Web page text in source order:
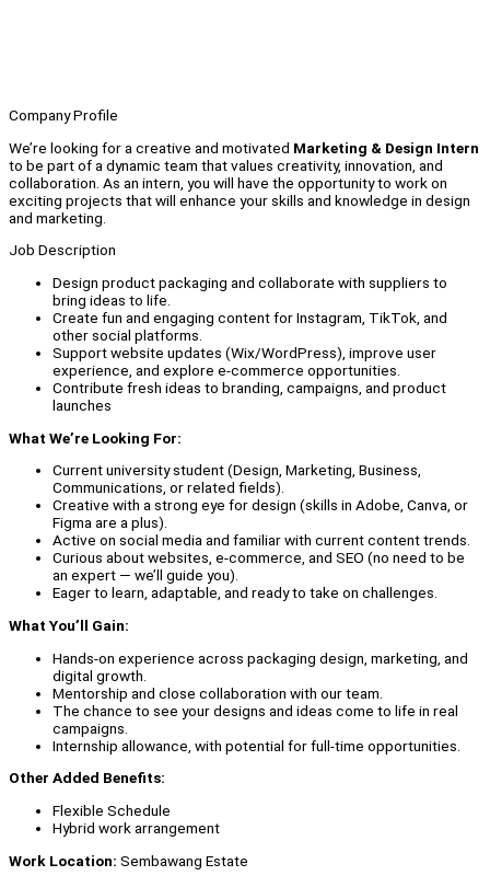
Company Profile
We’re looking for a creative and motivated Marketing & Design Intern
to be part of a dynamic team that values creativity, innovation, and
collaboration. As an intern, you will have the opportunity to work on
exciting projects that will enhance your skills and knowledge in design
and marketing.
Job Description
Design product packaging and collaborate with suppliers to
bring ideas to life.
Create fun and engaging content for Instagram, TikTok, and
other social platforms.
Support website updates (Wix/WordPress), improve user
experience, and explore e-commerce opportunities.
Contribute fresh ideas to branding, campaigns, and product
launches
What We’re Looking For:
Current university student (Design, Marketing, Business,
Communications, or related fields).
Creative with a strong eye for design (skills in Adobe, Canva, or
Figma are a plus).
Active on social media and familiar with current content trends.
Curious about websites, e-commerce, and SEO (no need to be
an expert — we’ll guide you).
Eager to learn, adaptable, and ready to take on challenges.
What You’ll Gain:
Hands-on experience across packaging design, marketing, and
digital growth.
Mentorship and close collaboration with our team.
The chance to see your designs and ideas come to life in real
campaigns.
Internship allowance, with potential for full-time opportunities.
Other Added Benefits:
Flexible Schedule
Hybrid work arrangement
Work Location: Sembawang Estate